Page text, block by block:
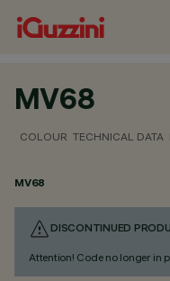
MV68
COLOUR TECHNICAL DATA
MV68
DISCONTINUED
Attention! Code no longer in